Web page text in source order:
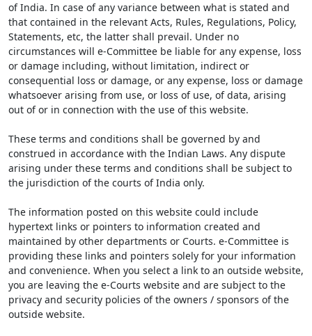
of India. In case of any variance between what is stated and
that contained in the relevant Acts, Rules, Regulations, Policy,
Statements, etc, the latter shall prevail. Under no
circumstances will e-Committee be liable for any expense, loss
or damage including, without limitation, indirect or
consequential loss or damage, or any expense, loss or damage
whatsoever arising from use, or loss of use, of data, arising
out of or in connection with the use of this website.
These terms and conditions shall be governed by and
construed in accordance with the Indian Laws. Any dispute
arising under these terms and conditions shall be subject to
the jurisdiction of the courts of India only.
The information posted on this website could include
hypertext links or pointers to information created and
maintained by other departments or Courts. e-Committee is
providing these links and pointers solely for your information
and convenience. When you select a link to an outside website,
you are leaving the e-Courts website and are subject to the
privacy and security policies of the owners / sponsors of the
outside website.